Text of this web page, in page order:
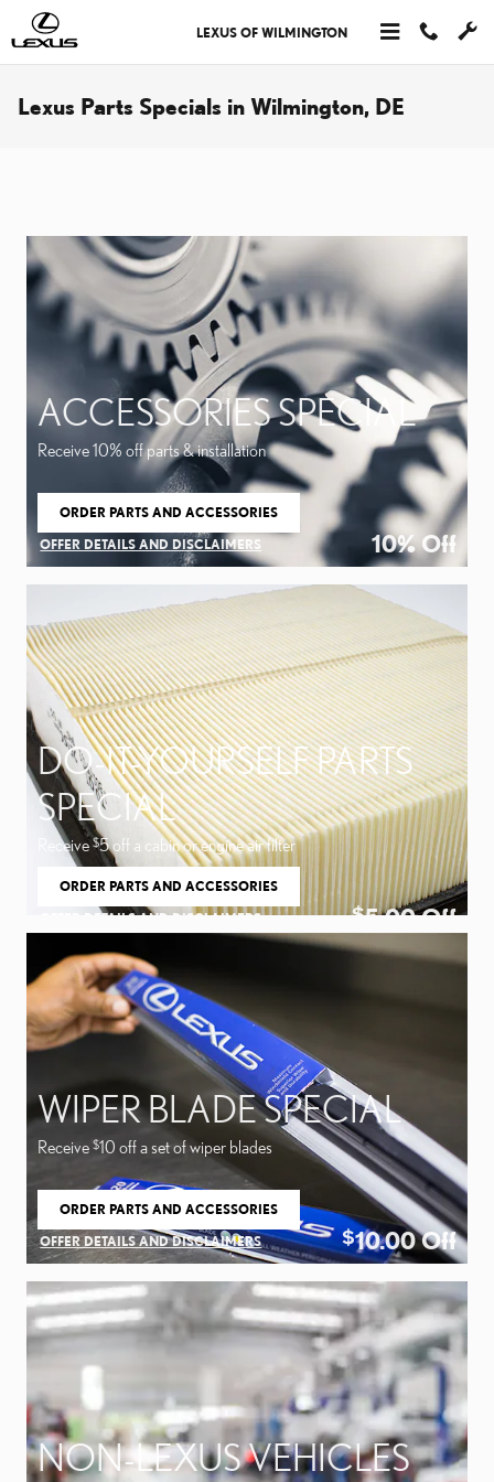
Skip to main content
LEXUS OF WILMINGTON
Lexus Parts Specials in Wilmington, DE
ACCESSORIES SPECIAL
Receive 10% off parts & installation
ORDER PARTS AND ACCESSORIES
OFFER DETAILS AND DISCLAIMERS
OPEN DETAILS MODAL
10% Off
DO-IT-YOURSELF PARTS
SPECIAL
Receive$5 off a cabin or engine air filter
ORDER PARTS AND ACCESSORIES
OFFER DETAILS AND DISCLAIMERS
OPEN DETAILS MODAL
$5.00Off
WIPER BLADE SPECIAL
Receive$10 off a set of wiper blades
ORDER PARTS AND ACCESSORIES
OFFER DETAILS AND DISCLAIMERS
OPEN DETAILS MODAL
$10.00Off
NON-LEXUS VEHICLES